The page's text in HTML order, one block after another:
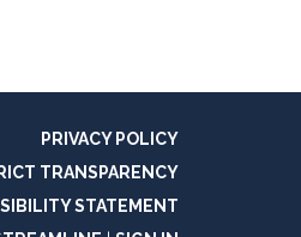
PRIVACY POLICY
TRANSPARENCY
STATEMENT